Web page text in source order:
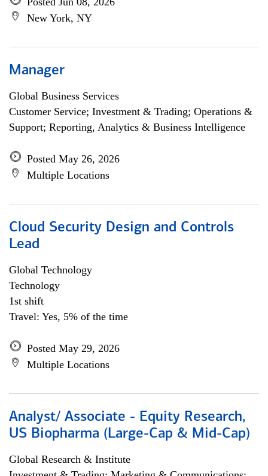
New York, NY
Manager
Global Business Services
Customer Service; Investment & Trading; Operations &
Support; Reporting, Analytics & Business Intelligence
Posted May 26, 2026
Multiple Locations
Cloud Security Design and Controls
Lead
Global Technology
Technology
1st shift
Travel: Yes, 5% of the time
Posted May 29, 2026
Multiple Locations
Analyst/ Associate - Equity Research,
US Biopharma (Large-Cap & Mid-Cap)
Global Research & Institute